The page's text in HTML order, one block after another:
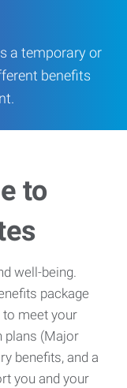
a temporary or
benefits
to
well-being.
package
meet your
plans (Major
benefits, and a
you and your